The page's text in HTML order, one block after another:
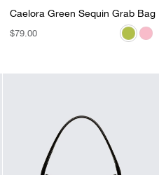
Caelora Green Sequin Grab Bag
REGULAR
$79.00
Caelora Pink Sequin Grab Bag
REGULAR
$79.00